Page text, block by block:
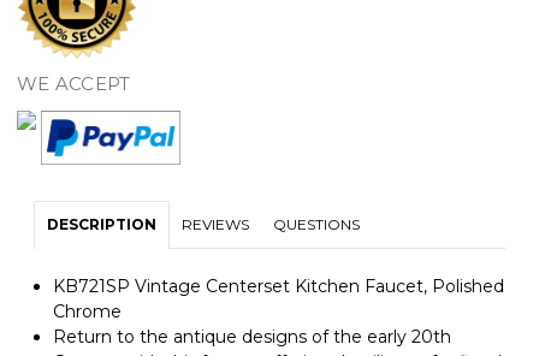
WE ACCEPT
DESCRIPTION REVIEWS QUESTIONS
KB721SP Vintage Centerset Kitchen Faucet, Polished
Chrome
Return to the antique designs of the early 20th